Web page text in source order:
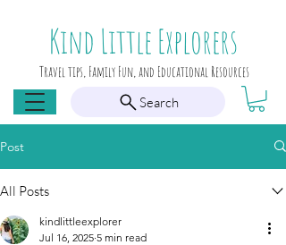
Kind Little Explorers
Travel tips, Family Fun, and Educational Resources
Search
Post
All Posts
kindlittleexplorer
Jul 16, 2025 5 min read